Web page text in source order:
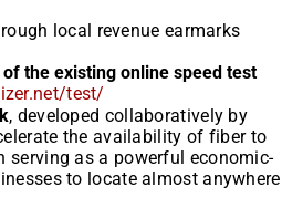
local revenue earmarks
the existing online speed test
test/
, developed collaboratively by
the availability of fiber to
serving as a powerful economic-
to locate almost anywhere